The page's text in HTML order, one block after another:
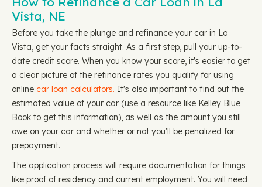
Vista, NE
Before you take the plunge and refinance your car in La
Vista, get your facts straight. As a first step, pull your up-to-
date credit score. When you know your score, it's easier to get
a clear picture of the refinance rates you qualify for using
online car loan calculators. It's also important to find out the
estimated value of your car (use a resource like Kelley Blue
Book to get this information), as well as the amount you still
owe on your car and whether or not you'll be penalized for
prepayment.
The application process will require documentation for things
like proof of residency and current employment. You will need